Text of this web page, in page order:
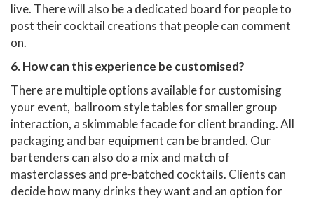
live. There will also be a dedicated board for people to
post their cocktail creations that people can comment
on.
6. How can this experience be customised?
There are multiple options available for customising
your event, ballroom style tables for smaller group
interaction, a skimmable facade for client branding. All
packaging and bar equipment can be branded. Our
bartenders can also do a mix and match of
masterclasses and pre-batched cocktails. Clients can
decide how many drinks they want and an option for